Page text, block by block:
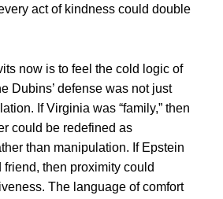
act of kindness could double
now is to feel the cold logic of
Dubins’ defense was not just
If Virginia was “family,” then
could be redefined as
than manipulation. If Epstein
then proximity could
The language of comfort